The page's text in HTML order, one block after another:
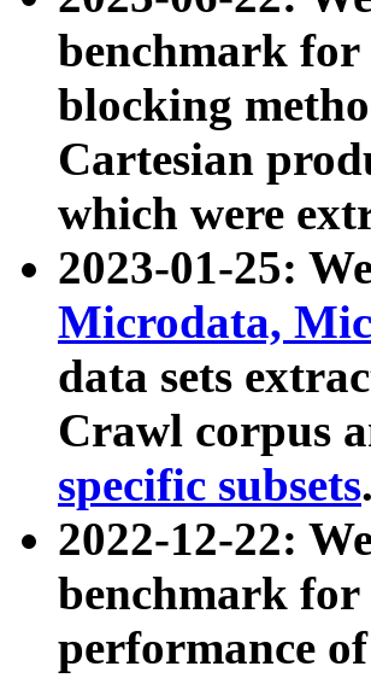
benchmark for
blocking
Cartesian
which were
2023-01-25:
Microdata,
data sets
Crawl corpus
specific subsets.
2022-12-22:
benchmark
performance